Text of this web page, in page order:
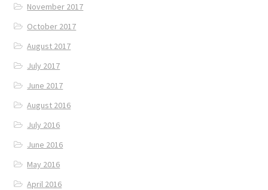
November 2017
October 2017
August 2017
July 2017
June 2017
August 2016
July 2016
June 2016
May 2016
April 2016